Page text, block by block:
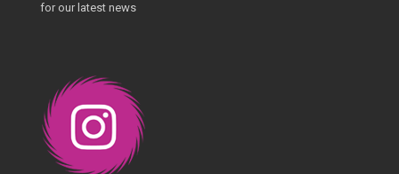
for our latest news